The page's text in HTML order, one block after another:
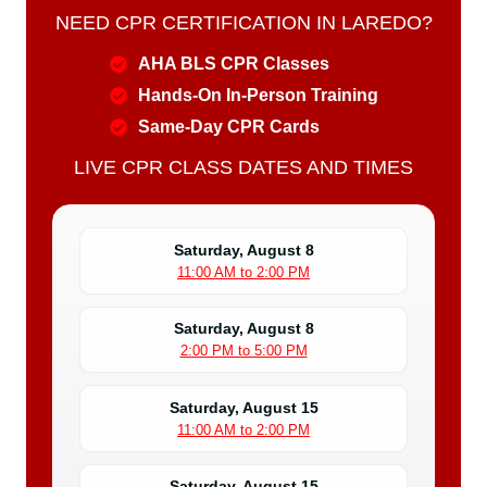
NEED CPR CERTIFICATION IN LAREDO?
AHA BLS CPR Classes
Hands-On In-Person Training
Same-Day CPR Cards
LIVE CPR CLASS DATES AND TIMES
Saturday, August 8
11:00 AM to 2:00 PM
Saturday, August 8
2:00 PM to 5:00 PM
Saturday, August 15
11:00 AM to 2:00 PM